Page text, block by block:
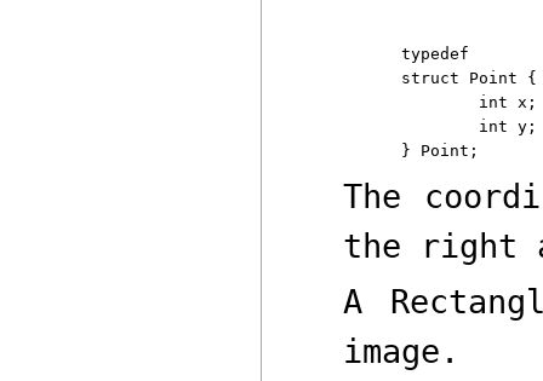
typedef
struct Point {
The
the right
A
image.